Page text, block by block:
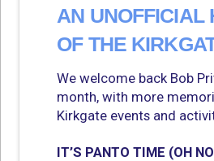
AN UNOFFICIAL
OF THE
We welcome back Bob
month, with more
Kirkgate events and
IT’S PANTO TIME (OH